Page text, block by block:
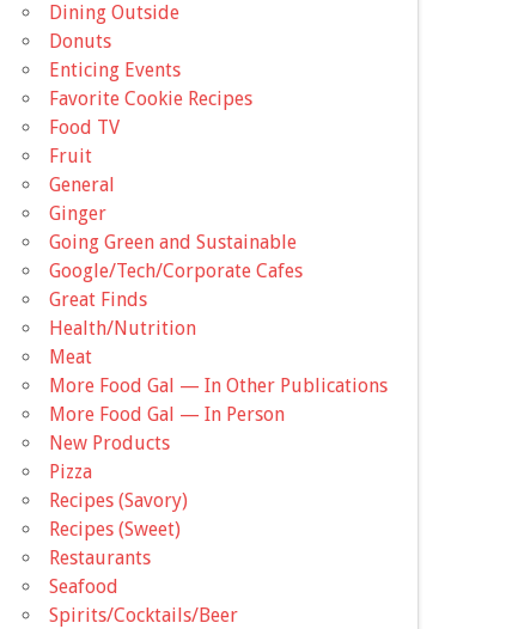
Dining Outside
Donuts
Enticing Events
Favorite Cookie Recipes
Food TV
Fruit
General
Ginger
Going Green and Sustainable
Google/Tech/Corporate Cafes
Great Finds
Health/Nutrition
Meat
More Food Gal — In Other Publications
More Food Gal — In Person
New Products
Pizza
Recipes (Savory)
Recipes (Sweet)
Restaurants
Seafood
Spirits/Cocktails/Beer